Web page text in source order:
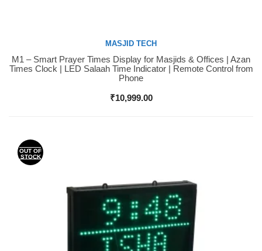
Buy Now
MASJID TECH
M1 – Smart Prayer Times Display for Masjids & Offices | Azan
Times Clock | LED Salaah Time Indicator | Remote Control from
Phone
₹10,999.00
OUT OF
STOCK